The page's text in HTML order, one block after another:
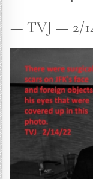
— TVJ — 2/